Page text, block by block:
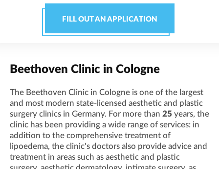
FILL OUT AN APPLICATION
Beethoven Clinic in Cologne
The Beethoven Clinic in Cologne is one of the largest
and most modern state-licensed aesthetic and plastic
surgery clinics in Germany. For more than 25 years, the
clinic has been providing a wide range of services: in
addition to the comprehensive treatment of
lipoedema, the clinic's doctors also provide advice and
treatment in areas such as aesthetic and plastic